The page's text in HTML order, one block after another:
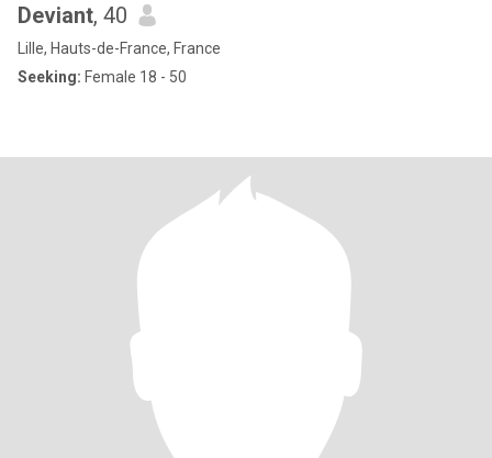
Deviant, 40
Lille, Hauts-de-France, France
Seeking: Female 18 - 50